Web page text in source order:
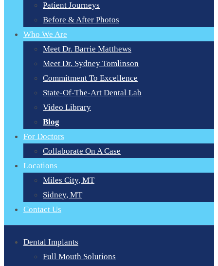
Patient Journeys
Before & After Photos
Who We Are
Meet Dr. Barrie Matthews
Meet Dr. Sydney Tomlinson
Commitment To Excellence
State-Of-The-Art Dental Lab
Video Library
Blog
For Doctors
Collaborate On A Case
Locations
Miles City, MT
Sidney, MT
Contact Us
Dental Implants
Full Mouth Solutions